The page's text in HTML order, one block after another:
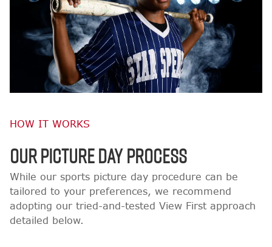
HOW IT WORKS
OUR PICTURE DAY PROCESS
While our sports picture day procedure can be
tailored to your preferences, we recommend
adopting our tried-and-tested View First approach
detailed below.